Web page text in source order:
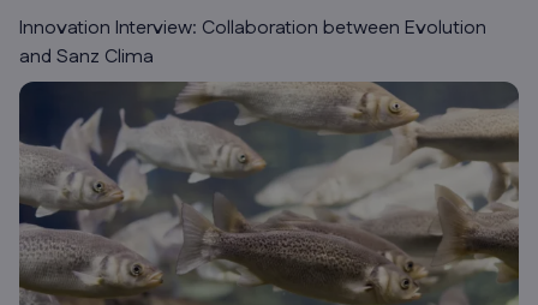
Innovation Interview: Collaboration between Evolution
and Sanz Clima